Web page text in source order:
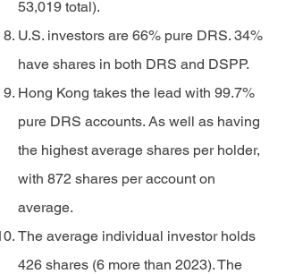
53,019 total).
U.S. investors are 66% pure DRS. 34%
have shares in both DRS and DSPP.
Hong Kong takes the lead with 99.7%
pure DRS accounts. As well as having
the highest average shares per holder,
with 872 shares per account on
average.
The average individual investor holds
426 shares (6 more than 2023). The